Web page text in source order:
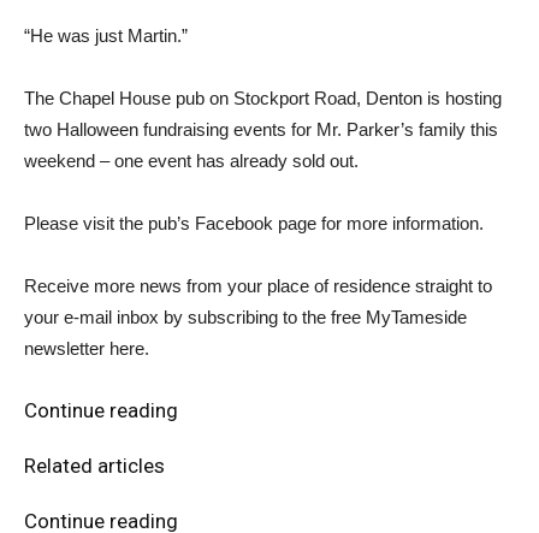
“He was just Martin.”
The Chapel House pub on Stockport Road, Denton is hosting
two Halloween fundraising events for Mr. Parker’s family this
weekend – one event has already sold out.
Please visit the pub’s Facebook page for more information.
Receive more news from your place of residence straight to
your e-mail inbox by subscribing to the free MyTameside
newsletter here.
Continue reading
Related articles
Continue reading